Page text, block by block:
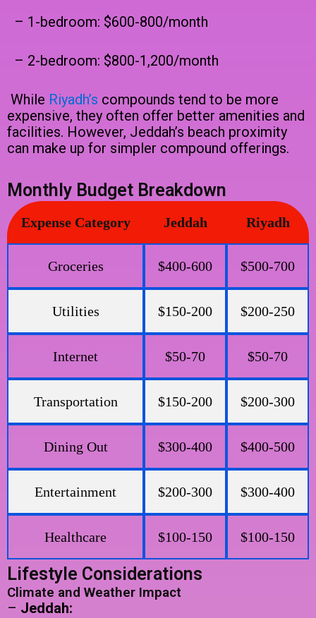
– 1-bedroom: $600-800/month
– 2-bedroom: $800-1,200/month
While Riyadh’s compounds tend to be more
expensive, they often offer better amenities and
facilities. However, Jeddah’s beach proximity
can make up for simpler compound offerings.
Monthly Budget Breakdown
Expense Category Jeddah Riyadh
Groceries $400-600 $500-700
Utilities $150-200 $200-250
Internet $50-70 $50-70
Transportation $150-200 $200-300
Dining Out $300-400 $400-500
Entertainment $200-300 $300-400
Healthcare $100-150 $100-150
Lifestyle Considerations
Climate and Weather Impact
– Jeddah: